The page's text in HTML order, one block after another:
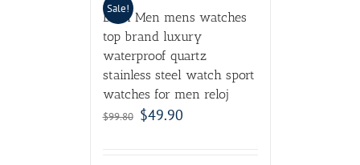
Sale!
DOM Men mens watches
top brand luxury
waterproof quartz
stainless steel watch sport
watches for men reloj
$99.80 $49.90